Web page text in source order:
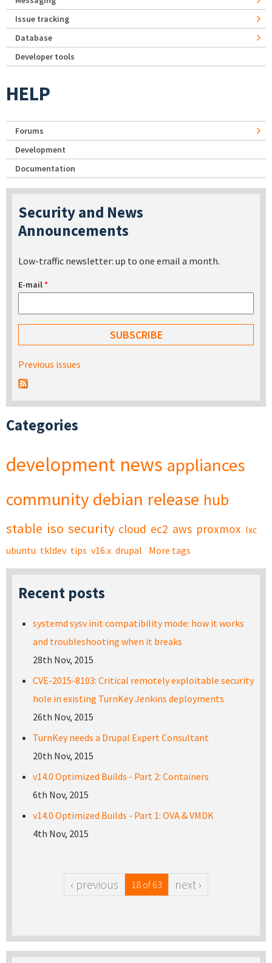
Issue tracking
Database
Developer tools
HELP
Forums
Development
Documentation
Security and News
Announcements
Low-traffic newsletter: up to one email a month.
E-mail*
Previous issues
Categories
development news appliances
community debian release hub
stable iso security cloud ec2 aws proxmox lxc
ubuntu tkldev tips v16.x drupal More tags
Recent posts
systemd sysv init compatibility mode: how it works
and troubleshooting when it breaks
28th Nov, 2015
CVE-2015-8103: Critical remotely exploitable security
hole in existing TurnKey Jenkins deployments
26th Nov, 2015
TurnKey needs a Drupal Expert Consultant
20th Nov, 2015
v14.0 Optimized Builds - Part 2: Containers
6th Nov, 2015
v14.0 Optimized Builds - Part 1: OVA & VMDK
4th Nov, 2015
‹ previous 18 of 63 next ›